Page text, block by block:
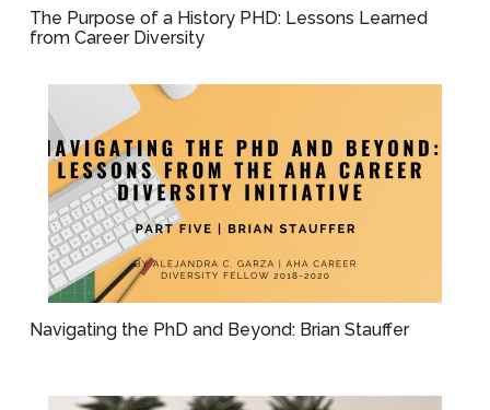
The Purpose of a History PHD: Lessons Learned
from Career Diversity
Navigating the PhD and Beyond: Brian Stauffer